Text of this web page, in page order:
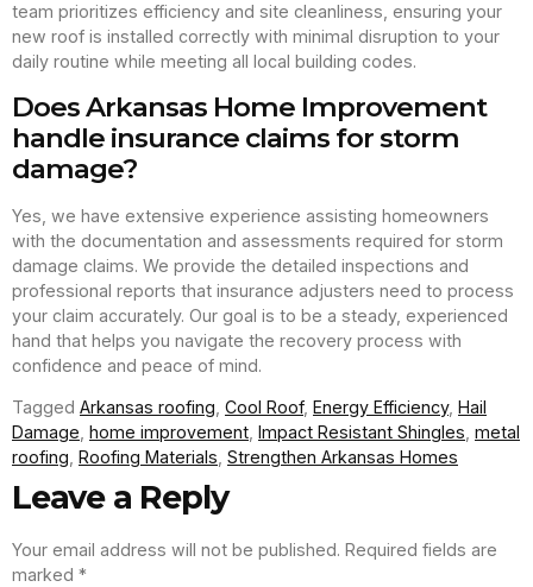
team prioritizes efficiency and site cleanliness, ensuring your
new roof is installed correctly with minimal disruption to your
daily routine while meeting all local building codes.
Does Arkansas Home Improvement
handle insurance claims for storm
damage?
Yes, we have extensive experience assisting homeowners
with the documentation and assessments required for storm
damage claims. We provide the detailed inspections and
professional reports that insurance adjusters need to process
your claim accurately. Our goal is to be a steady, experienced
hand that helps you navigate the recovery process with
confidence and peace of mind.
Tagged Arkansas roofing Cool Roof, Energy Efficiency, Hail
Damage home improvement Impact Resistant Shingles metal
roofing Roofing Materials Strengthen Arkansas Homes
Leave a Reply
Your email address will not be published. Required fields are
marked *